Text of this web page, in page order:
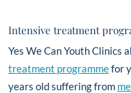
Intensive treatment
Yes We Can Youth Clinics
treatment programmefor
years old suffering from